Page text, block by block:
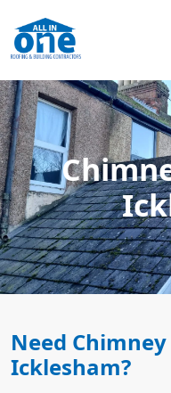
Need
Icklesham?